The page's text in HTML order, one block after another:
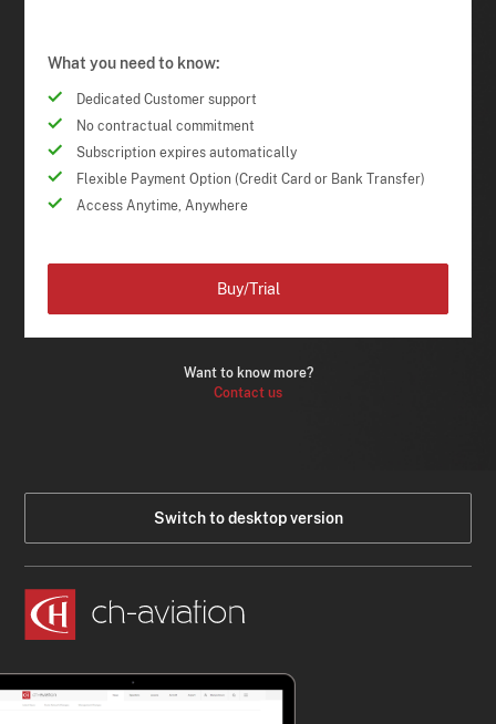
What you need to know:
Dedicated Customer support
No contractual commitment
Subscription expires automatically
Flexible Payment Option (Credit Card or Bank Transfer)
Access Anytime, Anywhere
Want to know more?
Contact us
Buy/Trial
Switch to desktop version